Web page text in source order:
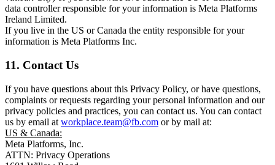
data controller responsible for your information is Meta Platforms
Ireland Limited.
If you live in the US or Canada the entity responsible for your
information is Meta Platforms Inc.
11. Contact Us
If you have questions about this Privacy Policy, or have questions,
complaints or requests regarding your personal information and our
privacy policies and practices, you can contact us. You can contact
us by email at workplace.team@fb.com or by mail at:
US & Canada:
Meta Platforms, Inc.
ATTN: Privacy Operations